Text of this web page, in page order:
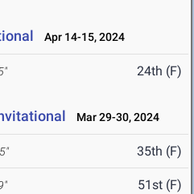
Apr 14-15, 2024
24th (F)
Mar 29-30, 2024
35th (F)
51st (F)